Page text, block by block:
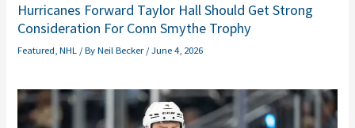
Hurricanes Forward Taylor Hall Should Get Strong
Consideration For Conn Smythe Trophy
Featured,NHL / ByNeil Becker/June 4, 2026